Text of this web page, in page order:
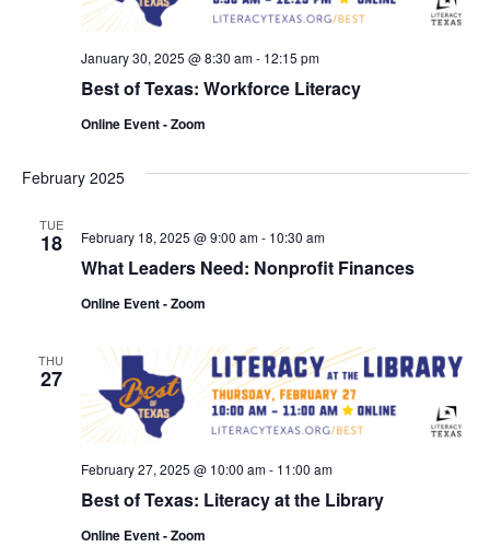
Best of Texas: Workforce Literacy
January 30, 2025 @ 8:30 am- 12:15 pm
Online Event - Zoom
February 2025
TUE
18
What Leaders Need: Nonprofit Finances
February 18, 2025 @ 9:00 am- 10:30 am
Online Event - Zoom
THU
27
Best of Texas: Literacy at the Library
February 27, 2025 @ 10:00 am- 11:00 am
Online Event - Zoom